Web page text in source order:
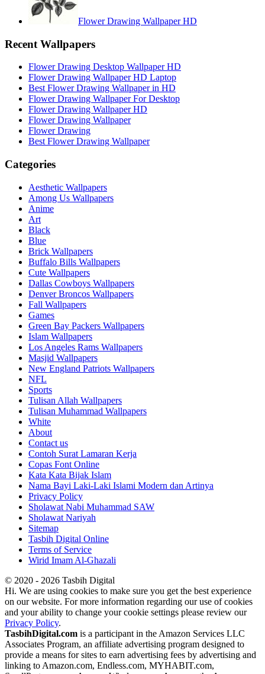
Flower Drawing Wallpaper HD
Recent Wallpapers
Flower Drawing Desktop Wallpaper HD
Flower Drawing Wallpaper HD Laptop
Best Flower Drawing Wallpaper in HD
Flower Drawing Wallpaper For Desktop
Flower Drawing Wallpaper HD
Flower Drawing Wallpaper
Flower Drawing
Best Flower Drawing Wallpaper
Categories
Aesthetic Wallpapers
Among Us Wallpapers
Anime
Art
Black
Blue
Brick Wallpapers
Buffalo Bills Wallpapers
Cute Wallpapers
Dallas Cowboys Wallpapers
Denver Broncos Wallpapers
Fall Wallpapers
Games
Green Bay Packers Wallpapers
Islam Wallpapers
Los Angeles Rams Wallpapers
Masjid Wallpapers
New England Patriots Wallpapers
NFL
Sports
Tulisan Allah Wallpapers
Tulisan Muhammad Wallpapers
White
About
Contact us
Contoh Surat Lamaran Kerja
Copas Font Online
Kata Kata Bijak Islam
Nama Bayi Laki-Laki Islami Modern dan Artinya
Privacy Policy
Sholawat Nabi Muhammad SAW
Sholawat Nariyah
Sitemap
Tasbih Digital Online
Terms of Service
Wirid Imam Al-Ghazali
© 2020 - 2026 Tasbih Digital
Hi. We are using cookies to make sure you get the best experience
on our website. For more information regarding our use of cookies
and your ability to change your cookie settings please review our
Privacy Policy.
TasbihDigital.com is a participant in the Amazon Services LLC
Associates Program, an affiliate advertising program designed to
provide a means for sites to earn advertising fees by advertising and
linking to Amazon.com, Endless.com, MYHABIT.com,